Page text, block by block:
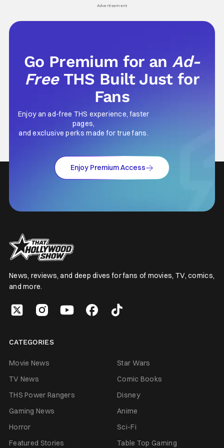
Advertisement
Go Premium for anAd-
Free THS Built Just for
Fans
Enjoy an ad-free THS experience, faster
pages,
and exclusive perks made for true fans.
Enjoy Premium Access
News, reviews, and deep dives for fans of movies, TV, comics,
and more.
CATEGORIES
Movie News
Star Wars
TV News
Comic Books
THS Power Rangers
Disney
Gaming News
Anime
Horror
Sci-Fi
Featured Stories
Table Top Gaming